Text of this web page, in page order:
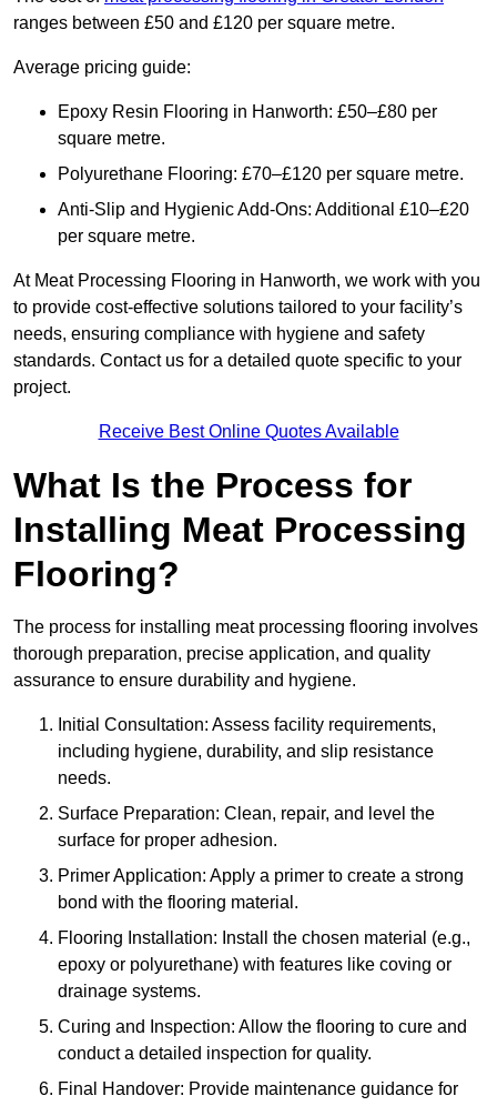
ranges between £50 and £120 per square metre.
Average pricing guide:
Epoxy Resin Flooring in Hanworth: £50–£80 per
square metre.
Polyurethane Flooring: £70–£120 per square metre.
Anti-Slip and Hygienic Add-Ons: Additional £10–£20
per square metre.
At Meat Processing Flooring in Hanworth, we work with you
to provide cost-effective solutions tailored to your facility’s
needs, ensuring compliance with hygiene and safety
standards. Contact us for a detailed quote specific to your
project.
Receive Best Online Quotes Available
What Is the Process for
Installing Meat Processing
Flooring?
The process for installing meat processing flooring involves
thorough preparation, precise application, and quality
assurance to ensure durability and hygiene.
Initial Consultation: Assess facility requirements,
including hygiene, durability, and slip resistance
needs.
Surface Preparation: Clean, repair, and level the
surface for proper adhesion.
Primer Application: Apply a primer to create a strong
bond with the flooring material.
Flooring Installation: Install the chosen material (e.g.,
epoxy or polyurethane) with features like coving or
drainage systems.
Curing and Inspection: Allow the flooring to cure and
conduct a detailed inspection for quality.
Final Handover: Provide maintenance guidance for